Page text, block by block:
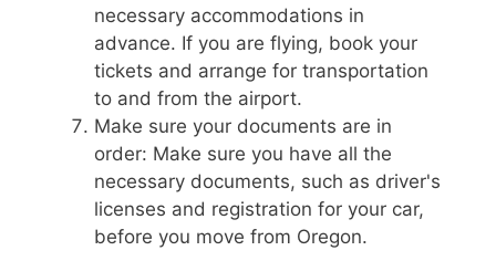
necessary accommodations in
advance. If you are flying, book your
tickets and arrange for transportation
to and from the airport.
Make sure your documents are in
order: Make sure you have all the
necessary documents, such as driver's
licenses and registration for your car,
before you move from Oregon.